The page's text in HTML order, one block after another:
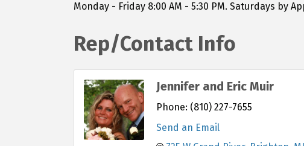
Monday - Friday 8:00 AM - 5:30 PM. Saturdays by
Rep/Contact Info
Jennifer and Eric Muir
Phone: (810) 227-7655
Send an Email